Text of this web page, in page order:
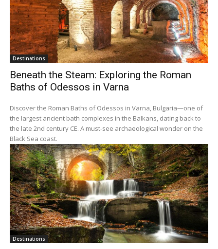
Destinations
Beneath the Steam: Exploring the Roman
Baths of Odessos in Varna
Discover the Roman Baths of Odessos in Varna, Bulgaria—one of
the largest ancient bath complexes in the Balkans, dating back to
the late 2nd century CE. A must-see archaeological wonder on the
Black Sea coast.
Destinations